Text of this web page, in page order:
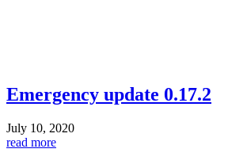
Emergency update 0.17.2
July 10, 2020
read more